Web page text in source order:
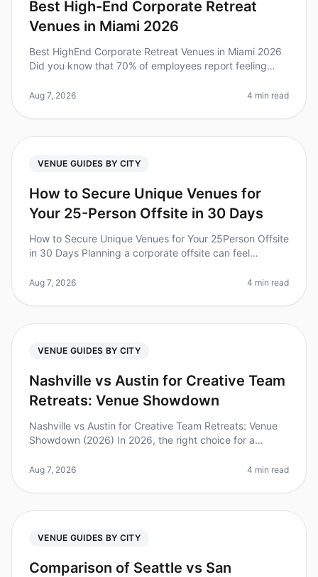
Best High-End Corporate Retreat
Venues in Miami 2026
Best HighEnd Corporate Retreat Venues in Miami 2026
Did you know that 70% of employees report feeling
2026, planning a highen
Aug 7, 2026 4 min read
VENUE GUIDES BY CITY
How to Secure Unique Venues for
Your 25-Person Offsite in 30 Days
How to Secure Unique Venues for Your 25Person Offsite
in 30 Days Planning a corporate offsite can feel
timeline. Did you know that 7
Aug 7, 2026 4 min read
VENUE GUIDES BY CITY
Nashville vs Austin for Creative Team
Retreats: Venue Showdown
Nashville vs Austin for Creative Team Retreats: Venue
Showdown (2026) In 2026, the right choice for a
innovation and collabor
Aug 7, 2026 4 min read
VENUE GUIDES BY CITY
Comparison of Seattle vs San